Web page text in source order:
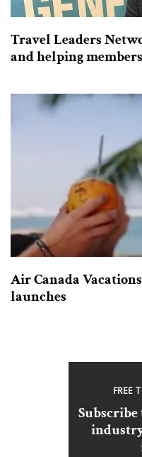
Travel Leaders
and helping
Air Canada
launches
FREE